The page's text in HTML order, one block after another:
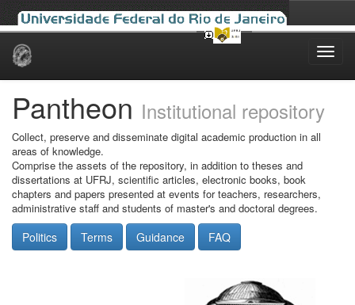
Skip
Pantheon Institutional repository
Collect, preserve and disseminate digital academic production in all
areas of knowledge.
Comprise the assets of the repository, in addition to theses and
dissertations at UFRJ, scientific articles, electronic books, book
chapters and papers presented at events for teachers, researchers,
administrative staff and students of master's and doctoral degrees.
Politics Terms Guidance FAQ